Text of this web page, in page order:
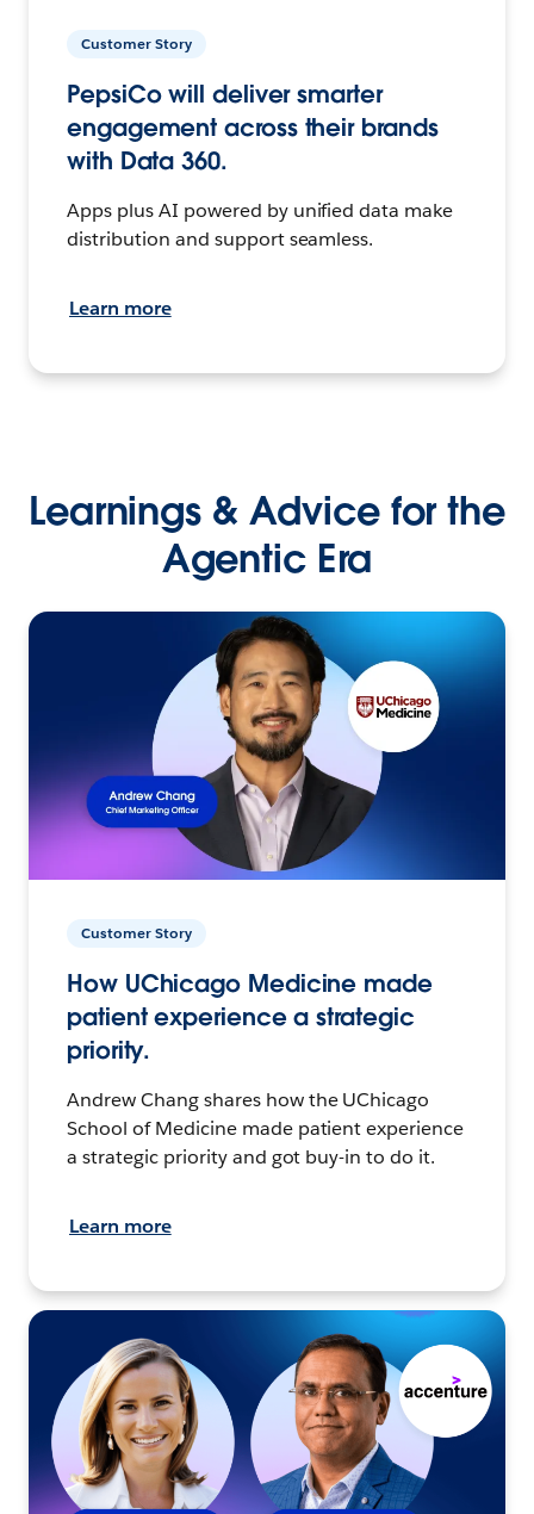
Customer Story
PepsiCo will deliver smarter
engagement across their brands
with Data 360.
Apps plus AI powered by unified data make
distribution and support seamless.
Learn more
Learnings & Advice for the
Agentic Era
Customer Story
How UChicago Medicine made
patient experience a strategic
priority.
Andrew Chang shares how the UChicago
School of Medicine made patient experience
a strategic priority and got buy-in to do it.
Learn more